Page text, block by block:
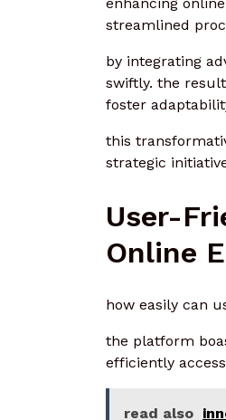
enhancing
streamlined
by integrating
swiftly. the
foster
this
strategic
User-
Online
how easily can
the platform
efficiently
read also